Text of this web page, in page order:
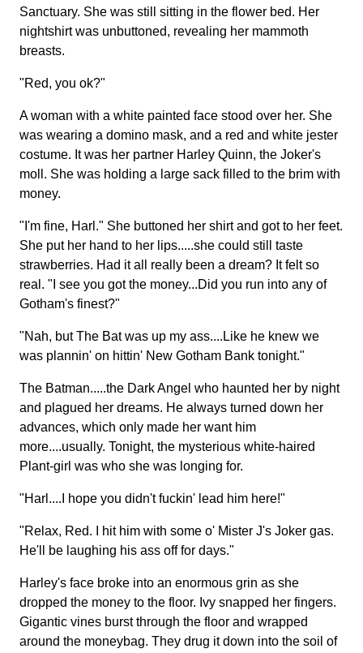
Sanctuary. She was still sitting in the flower bed. Her
nightshirt was unbuttoned, revealing her mammoth
breasts.
"Red, you ok?"
A woman with a white painted face stood over her. She
was wearing a domino mask, and a red and white jester
costume. It was her partner Harley Quinn, the Joker's
moll. She was holding a large sack filled to the brim with
money.
"I'm fine, Harl." She buttoned her shirt and got to her feet.
She put her hand to her lips.....she could still taste
strawberries. Had it all really been a dream? It felt so
real. "I see you got the money...Did you run into any of
Gotham's finest?"
"Nah, but The Bat was up my ass....Like he knew we
was plannin' on hittin' New Gotham Bank tonight."
The Batman.....the Dark Angel who haunted her by night
and plagued her dreams. He always turned down her
advances, which only made her want him
more....usually. Tonight, the mysterious white-haired
Plant-girl was who she was longing for.
"Harl....I hope you didn't fuckin' lead him here!"
"Relax, Red. I hit him with some o' Mister J's Joker gas.
He'll be laughing his ass off for days."
Harley's face broke into an enormous grin as she
dropped the money to the floor. Ivy snapped her fingers.
Gigantic vines burst through the floor and wrapped
around the moneybag. They drug it down into the soil of